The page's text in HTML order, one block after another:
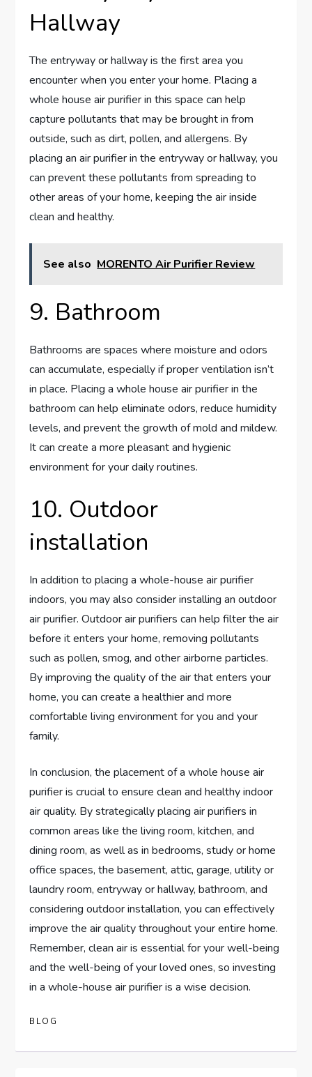
Hallway
The entryway or hallway is the first area you
encounter when you enter your home. Placing a
whole house air purifier in this space can help
capture pollutants that may be brought in from
outside, such as dirt, pollen, and allergens. By
placing an air purifier in the entryway or hallway, you
can prevent these pollutants from spreading to
other areas of your home, keeping the air inside
clean and healthy.
See also MORENTO Air Purifier Review
9. Bathroom
Bathrooms are spaces where moisture and odors
can accumulate, especially if proper ventilation isn’t
in place. Placing a whole house air purifier in the
bathroom can help eliminate odors, reduce humidity
levels, and prevent the growth of mold and mildew.
It can create a more pleasant and hygienic
environment for your daily routines.
10. Outdoor
installation
In addition to placing a whole-house air purifier
indoors, you may also consider installing an outdoor
air purifier. Outdoor air purifiers can help filter the air
before it enters your home, removing pollutants
such as pollen, smog, and other airborne particles.
By improving the quality of the air that enters your
home, you can create a healthier and more
comfortable living environment for you and your
family.
In conclusion, the placement of a whole house air
purifier is crucial to ensure clean and healthy indoor
air quality. By strategically placing air purifiers in
common areas like the living room, kitchen, and
dining room, as well as in bedrooms, study or home
office spaces, the basement, attic, garage, utility or
laundry room, entryway or hallway, bathroom, and
considering outdoor installation, you can effectively
improve the air quality throughout your entire home.
Remember, clean air is essential for your well-being
and the well-being of your loved ones, so investing
in a whole-house air purifier is a wise decision.
BLOG